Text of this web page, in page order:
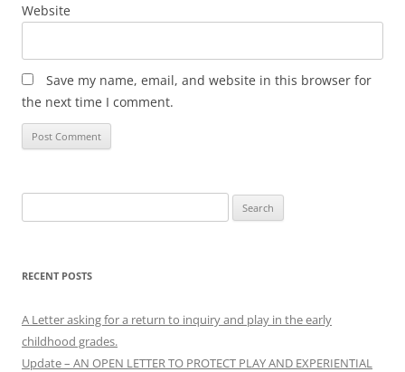
Website
Save my name, email, and website in this browser for
the next time I comment.
for:
RECENT POSTS
A Letter asking for a return to inquiry and play in the early
childhood grades.
Update – AN OPEN LETTER TO PROTECT PLAY AND EXPERIENTIAL